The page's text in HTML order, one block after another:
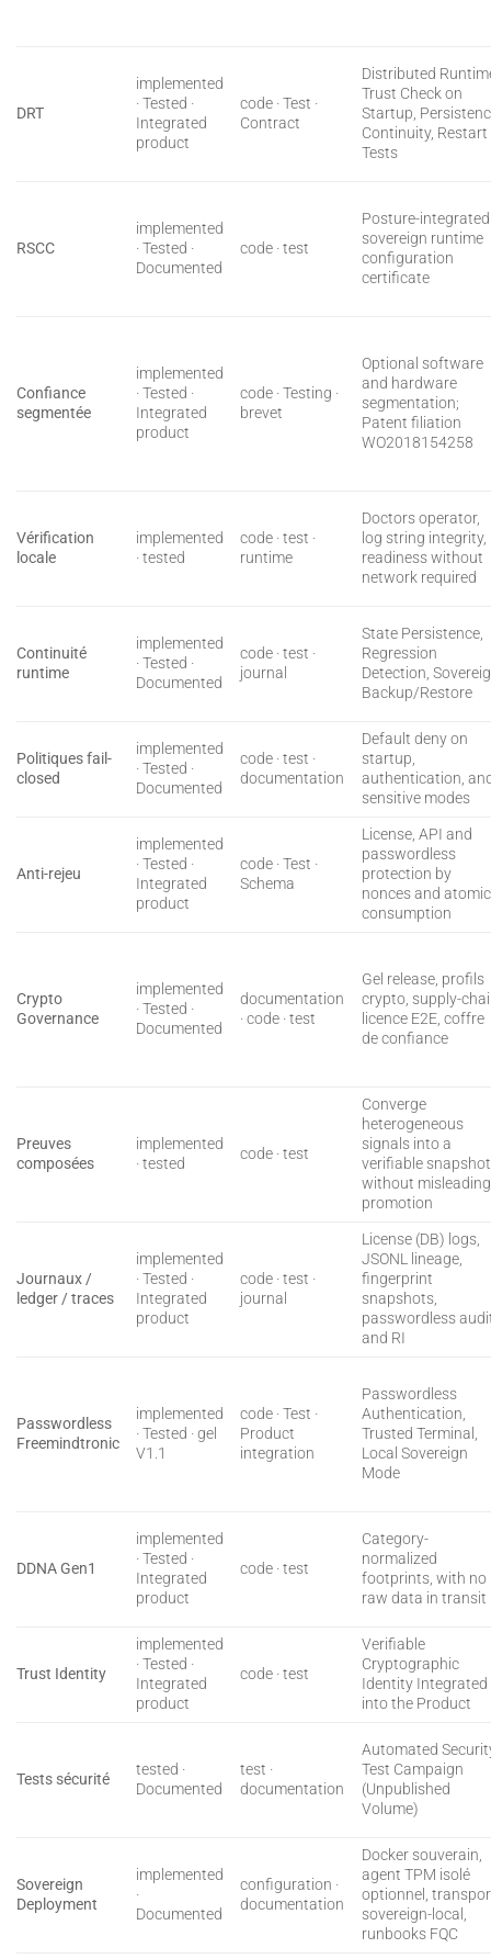
DRT
implemented
· Tested ·
Integrated
product
code · Test ·
Contract
Distributed
Trust Check on
Startup,
Continuity, Restart
Tests
RSCC
implemented
· Tested ·
Documented
code · test
Posture-integrated
sovereign runtime
configuration
certificate
Confiance
segmentée
implemented
· Tested ·
Integrated
product
code · Testing ·
brevet
Optional software
and hardware
segmentation;
Patent filiation
WO2018154258
Vérification
locale
implemented
· tested
code · test ·
runtime
Doctors operator,
log string integrity,
readiness without
network required
Continuité
runtime
implemented
· Tested ·
Documented
code · test ·
journal
State Persistence,
Regression
Detection,
Backup/Restore
Politiques fail-
closed
implemented
· Tested ·
Documented
code · test ·
documentation
Default deny on
startup,
authentication,
sensitive modes
Anti-rejeu
implemented
· Tested ·
Integrated
product
code · Test ·
Schema
License, API and
passwordless
protection by
nonces and atomic
consumption
Crypto
Governance
implemented
· Tested ·
Documented
documentation
· code · test
Gel release, profils
crypto, supply-
licence E2E, coffre
de confiance
Preuves
composées
implemented
· tested
code · test
Converge
heterogeneous
signals into a
verifiable snapshot
without misleading
promotion
Journaux /
ledger / traces
implemented
· Tested ·
Integrated
product
code · test ·
journal
License (DB) logs,
JSONL lineage,
fingerprint
snapshots,
passwordless
and RI
Passwordless
Freemindtronic
implemented
· Tested · gel
V1.1
code · Test ·
Product
integration
Passwordless
Authentication,
Trusted Terminal,
Local Sovereign
Mode
DDNA Gen1
implemented
· Tested ·
Integrated
product
code · test
Category-
normalized
footprints, with no
raw data in transit
Trust Identity
implemented
· Tested ·
Integrated
product
code · test
Verifiable
Cryptographic
Identity Integrated
into the Product
Tests sécurité
tested ·
Documented
test ·
documentation
Automated
Test Campaign
(Unpublished
Volume)
Sovereign
Deployment
implemented
·
Documented
configuration ·
documentation
Docker souverain,
agent TPM isolé
optionnel,
sovereign-local,
runbooks FQC